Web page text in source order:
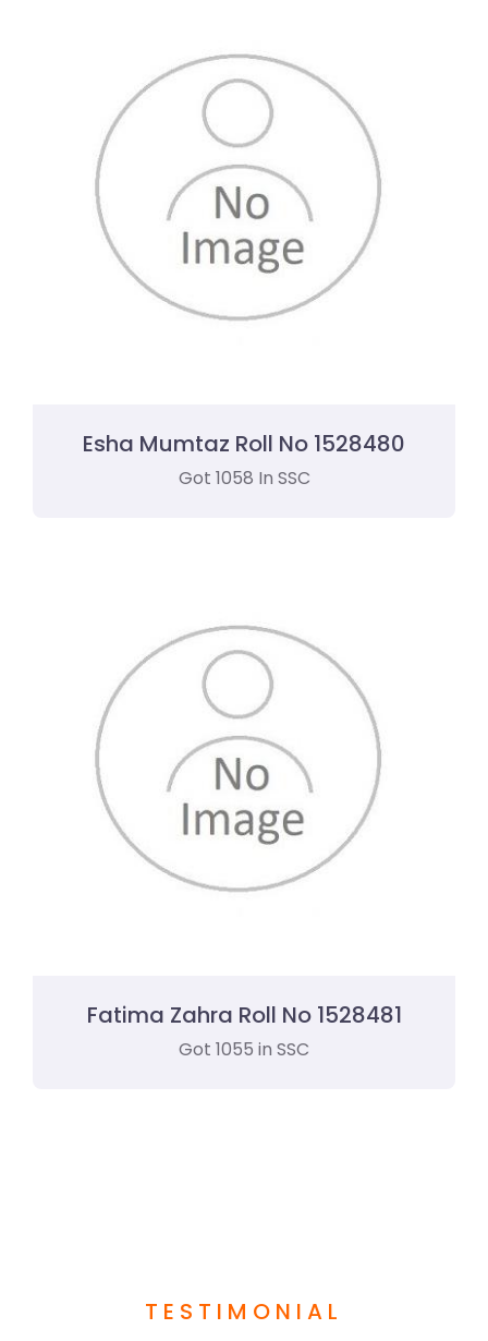
Esha Mumtaz Roll No 1528480
Got 1058 In SSC
Fatima Zahra Roll No 1528481
Got 1055 in SSC
TESTIMONIAL